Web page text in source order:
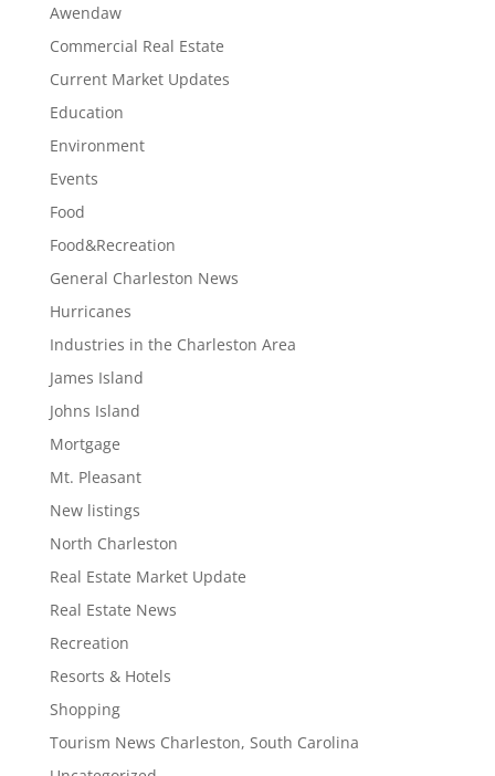
Awendaw
Commercial Real Estate
Current Market Updates
Education
Environment
Events
Food
Food&Recreation
General Charleston News
Hurricanes
Industries in the Charleston Area
James Island
Johns Island
Mortgage
Mt. Pleasant
New listings
North Charleston
Real Estate Market Update
Real Estate News
Recreation
Resorts & Hotels
Shopping
Tourism News Charleston, South Carolina